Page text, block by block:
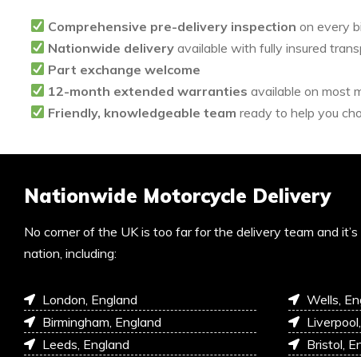
Comprehensive pre-delivery inspection on every
Nationwide delivery available with fully insured
Part exchange welcome
12-month extended warranties available on most
Friendly, knowledgeable team ready to help you
Nationwide Motorcycle Delivery
No corner of the UK is too far for the delivery team and
nation, including:
London, England
Birmingham, England
Leeds, England
Wells,
Bristol,